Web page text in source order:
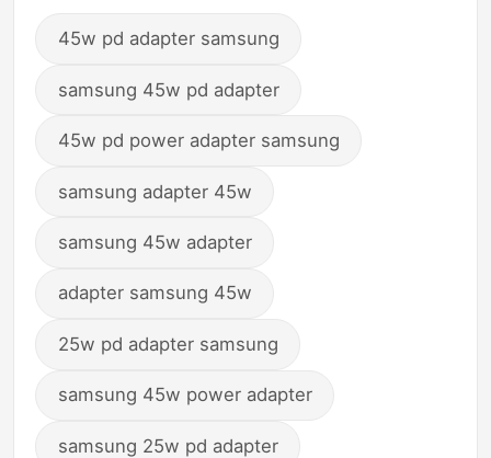
45w pd adapter samsung
samsung 45w pd adapter
45w pd power adapter samsung
samsung adapter 45w
samsung 45w adapter
adapter samsung 45w
25w pd adapter samsung
samsung 45w power adapter
samsung 25w pd adapter